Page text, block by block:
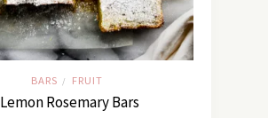
BARS / FRUIT
Lemon Rosemary Bars